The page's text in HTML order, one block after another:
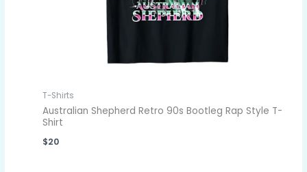
T-Shirts
Australian Shepherd Retro 90s Bootleg Rap Style T-
Shirt
$20